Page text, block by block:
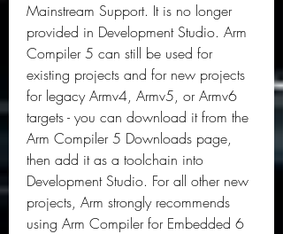
Mainstream Support. It is no longer
provided in Development Studio. Arm
Compiler 5 can still be used for
existing projects and for new projects
for legacy Armv4, Armv5, or Armv6
targets - you can download it from the
Arm Compiler 5 Downloads page,
then add it as a toolchain into
Development Studio. For all other new
projects, Arm strongly recommends
using Arm Compiler for Embedded 6